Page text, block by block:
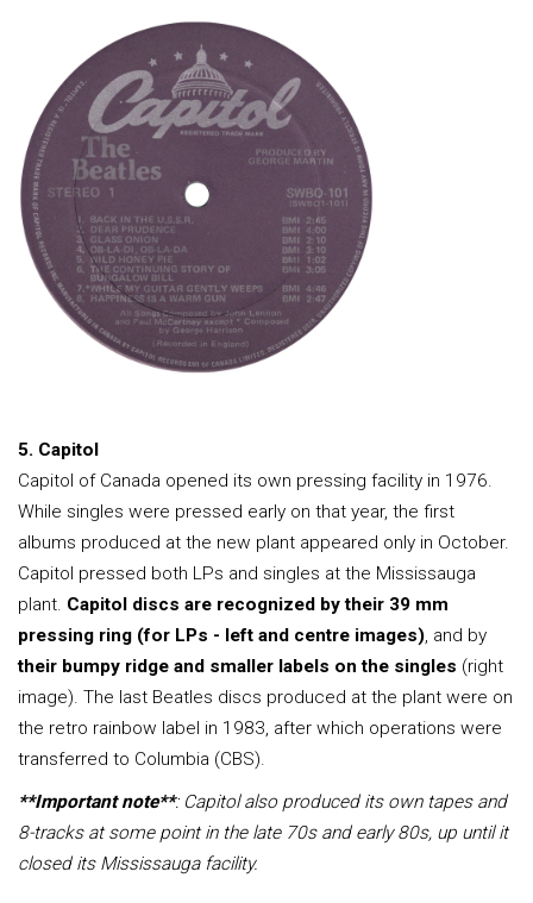
5. Capitol
Capitol of Canada opened its own pressing facility in 1976.
While singles were pressed early on that year, the first
albums produced at the new plant appeared only in October.
Capitol pressed both LPs and singles at the Mississauga
plant. Capitol discs are recognized by their 39 mm
pressing ring (for LPs - left and centre images), and by
their bumpy ridge and smaller labels on the singles (right
image). The last Beatles discs produced at the plant were on
the retro rainbow label in 1983, after which operations were
transferred to Columbia (CBS).
**Important note**: Capitol also produced its own tapes and
8-tracks at some point in the late 70s and early 80s, up until it
closed its Mississauga facility.